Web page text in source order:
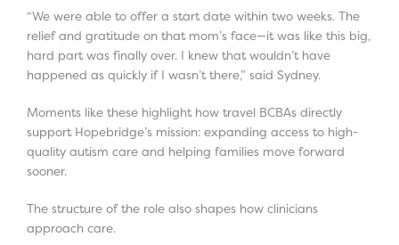
“We were able to offer a start date within two weeks. The
relief and gratitude on that mom’s face—it was like this big,
hard part was finally over. I knew that wouldn’t have
happened as quickly if I wasn’t there,” said Sydney.
Moments like these highlight how travel BCBAs directly
support Hopebridge’s mission: expanding access to high-
quality autism care and helping families move forward
sooner.
The structure of the role also shapes how clinicians
approach care.